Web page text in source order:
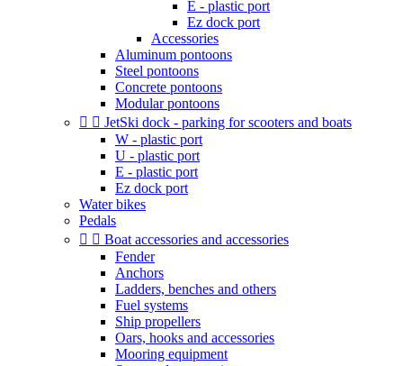
E - plastic port
Ez dock port
Accessories
Aluminum pontoons
Steel pontoons
Concrete pontoons
Modular pontoons
  JetSki dock - parking for scooters and boats
W - plastic port
U - plastic port
E - plastic port
Ez dock port
Water bikes
Pedals
  Boat accessories and accessories
Fender
Anchors
Ladders, benches and others
Fuel systems
Ship propellers
Oars, hooks and accessories
Mooring equipment